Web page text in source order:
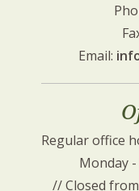
Email:
Regular office
Monday -
// Closed